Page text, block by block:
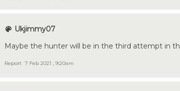
Ukjimmy07
Maybe the hunter will be in the third attempt in
Report 7 Feb 2021 , 9:20am